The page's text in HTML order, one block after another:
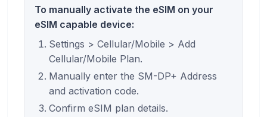
To manually activate the eSIM on your
eSIM capable device:
Settings > Cellular/Mobile > Add
Cellular/Mobile Plan.
Manually enter the SM-DP+ Address
and activation code.
Confirm eSIM plan details.